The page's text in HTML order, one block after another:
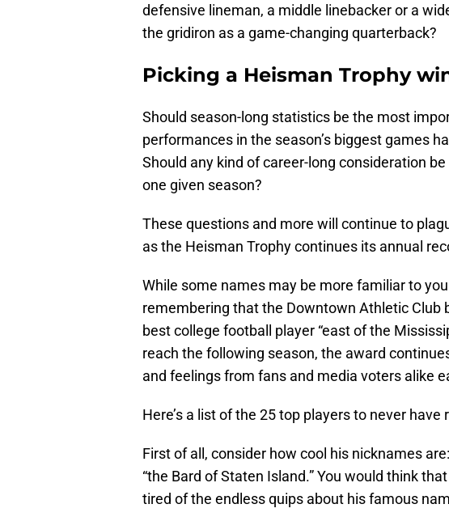
defensive lineman, a middle linebacker or a
the gridiron as a game-changing quarterback?
Picking a Heisman Trophy
Should season-long statistics be the most
performances in the season’s biggest games
Should any kind of career-long consideration
one given season?
These questions and more will continue to
as the Heisman Trophy continues its annual
While some names may be more familiar to
remembering that the Downtown Athletic Club
best college football player “east of the
reach the following season, the award
and feelings from fans and media voters alike
Here’s a list of the 25 top players to never have
First of all, consider how cool his nicknames
“the Bard of Staten Island.” You would think
tired of the endless quips about his famous